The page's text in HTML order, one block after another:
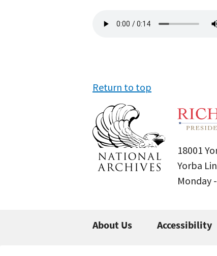
file
Return to top
18001
Yorba
Monday
About Us Accessibility